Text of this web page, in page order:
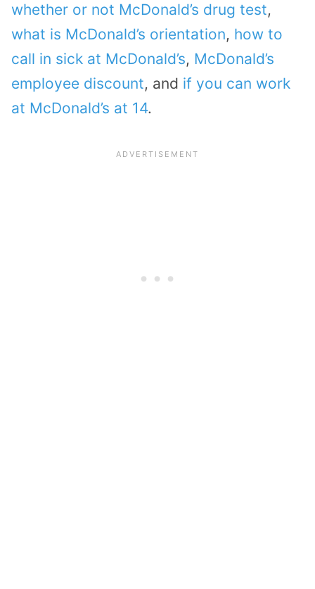
whether or not McDonald’s drug test,
what is McDonald’s orientation, how to
call in sick at McDonald’s, McDonald’s
employee discount, and if you can work
at McDonald’s at 14.